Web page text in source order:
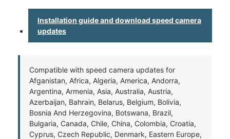
Installation guide and download speed camera
updates
Compatible with speed camera updates for
Afganistan, Africa, Algeria, America, Andorra,
Argentina, Armenia, Asia, Australia, Austria,
Azerbaijan, Bahrain, Belarus, Belgium, Bolivia,
Bosnia And Herzegovina, Botswana, Brazil,
Bulgaria, Canada, Chile, China, Colombia, Croatia,
Cyprus, Czech Republic, Denmark, Eastern Europe,